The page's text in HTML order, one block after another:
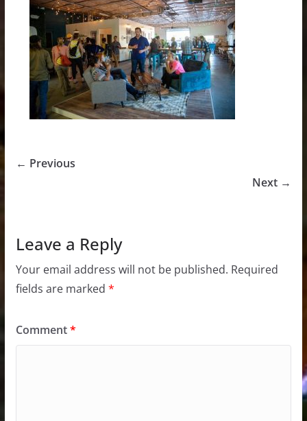
← Previous
Next →
Leave a Reply
Your email address will not be published. Required
fields are marked *
Comment*